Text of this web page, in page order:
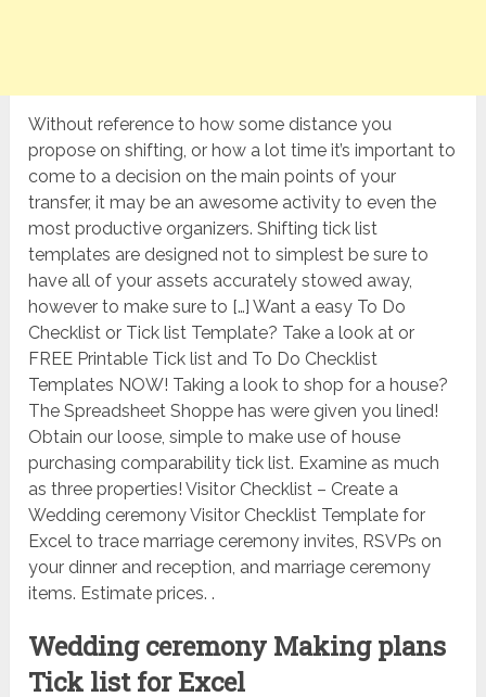
Without reference to how some distance you
propose on shifting, or how a lot time it’s important to
come to a decision on the main points of your
transfer, it may be an awesome activity to even the
most productive organizers. Shifting tick list
templates are designed not to simplest be sure to
have all of your assets accurately stowed away,
however to make sure to […] Want a easy To Do
Checklist or Tick list Template? Take a look at or
FREE Printable Tick list and To Do Checklist
Templates NOW! Taking a look to shop for a house?
The Spreadsheet Shoppe has were given you lined!
Obtain our loose, simple to make use of house
purchasing comparability tick list. Examine as much
as three properties! Visitor Checklist – Create a
Wedding ceremony Visitor Checklist Template for
Excel to trace marriage ceremony invites, RSVPs on
your dinner and reception, and marriage ceremony
items. Estimate prices. .
Wedding ceremony Making plans
Tick list for Excel